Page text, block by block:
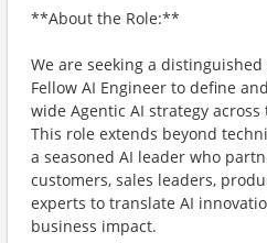
**About the Role:**
We are seeking a
Fellow AI Engineer to define
wide Agentic AI strategy
This role extends beyond
a seasoned AI leader who
customers, sales leaders,
experts to translate AI
business impact.